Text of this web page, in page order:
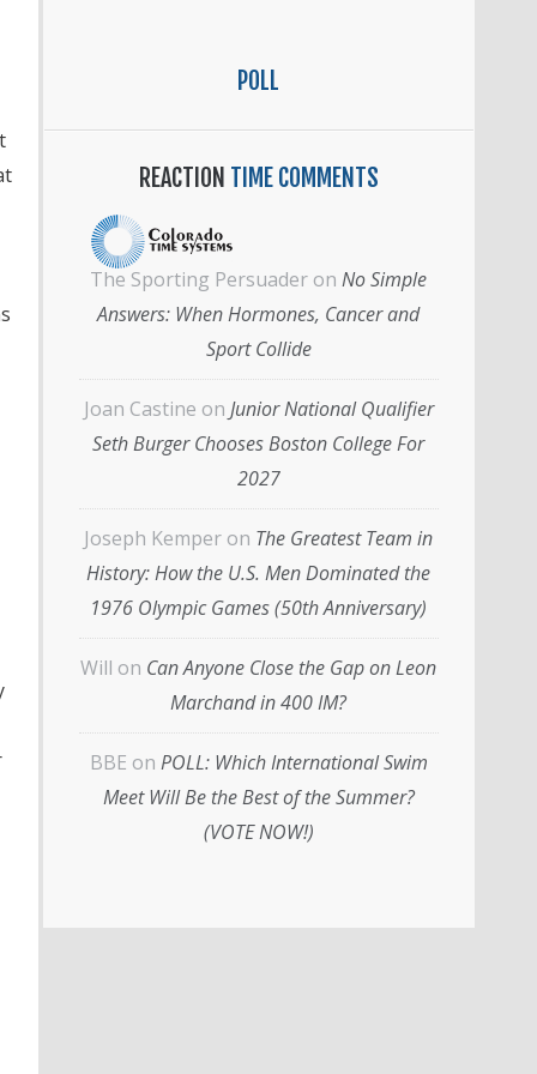
POLL
REACTION TIME COMMENTS
The Sporting Persuader on No Simple
Answers: When Hormones, Cancer and
Sport Collide
Joan Castine on Junior National Qualifier
Seth Burger Chooses Boston College For
2027
Joseph Kemper on The Greatest Team in
History: How the U.S. Men Dominated the
1976 Olympic Games (50th Anniversary)
Will on Can Anyone Close the Gap on Leon
Marchand in 400 IM?
BBE on POLL: Which International Swim
Meet Will Be the Best of the Summer?
(VOTE NOW!)